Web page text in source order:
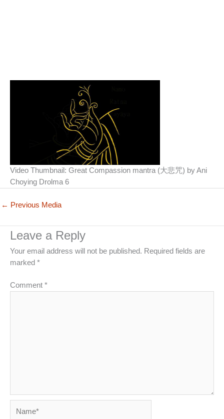
Video Thumbnail: Great Compassion mantra (大悲咒) by Ani
Choying Drolma 6
← Previous Media
Leave a Reply
Your email address will not be published. Required fields are
marked *
Comment *